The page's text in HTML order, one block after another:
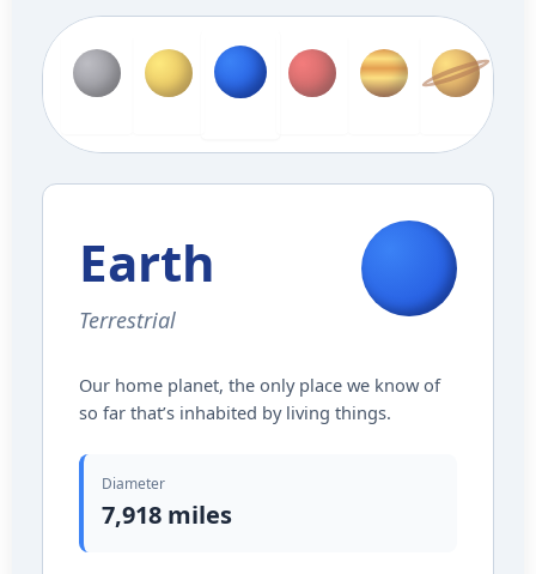
Earth
Terrestrial
Our home planet, the only place we know of
so far that’s inhabited by living things.
Diameter
7,918 miles